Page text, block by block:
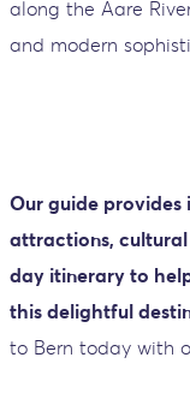
along the Aare
and modern
Our guide
attractions,
day itinerary to
this delightful
to Bern today with